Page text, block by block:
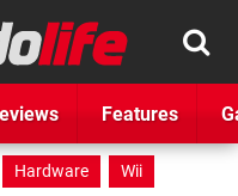
Features
Hardware Wii